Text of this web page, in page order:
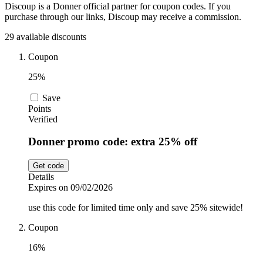
Vivid Seats
Temu
Dyson
Uber Eats
Car and
Food and
Discoup is a Donner official partner for coupon codes. If you
purchase through our links, Discoup may receive a commission.
29 available discounts
Coupon
25%
Save
Points
Verified
Donner promo code: extra 25% off
Get code
Details
Expires on 09/02/2026
use this code for limited time only and save 25% sitewide!
Coupon
16%